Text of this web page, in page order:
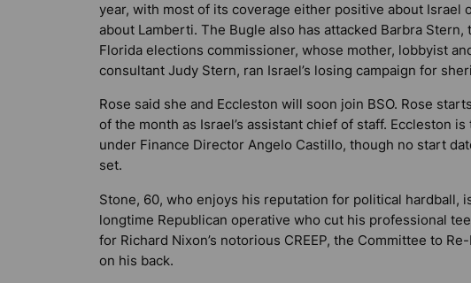
year, with most of its coverage either positive about Israel
about Lamberti. The Bugle also has attacked Barbra Stern,
Florida elections commissioner, whose mother, lobbyist
consultant Judy Stern, ran Israel’s losing campaign for
Rose said she and Eccleston will soon join BSO. Rose
of the month as Israel’s assistant chief of staff. Eccleston
under Finance Director Angelo Castillo, though no start
set.
Stone, 60, who enjoys his reputation for political hardball,
longtime Republican operative who cut his professional
for Richard Nixon’s notorious CREEP, the Committee to
on his back.